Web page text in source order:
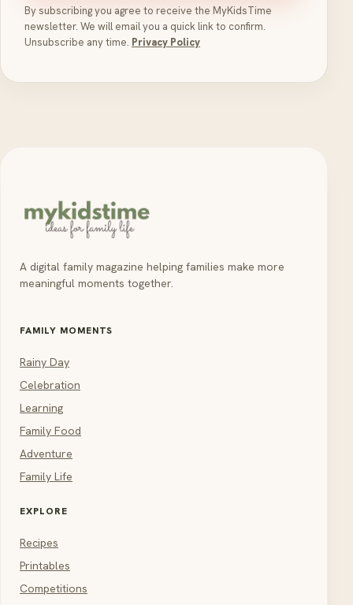
By subscribing you agree to receive the MyKidsTime
newsletter. We will email you a quick link to confirm.
Unsubscribe any time. Privacy Policy
A digital family magazine helping families make more
meaningful moments together.
FAMILY MOMENTS
Rainy Day
Celebration
Learning
Family Food
Adventure
Family Life
EXPLORE
Recipes
Printables
Competitions